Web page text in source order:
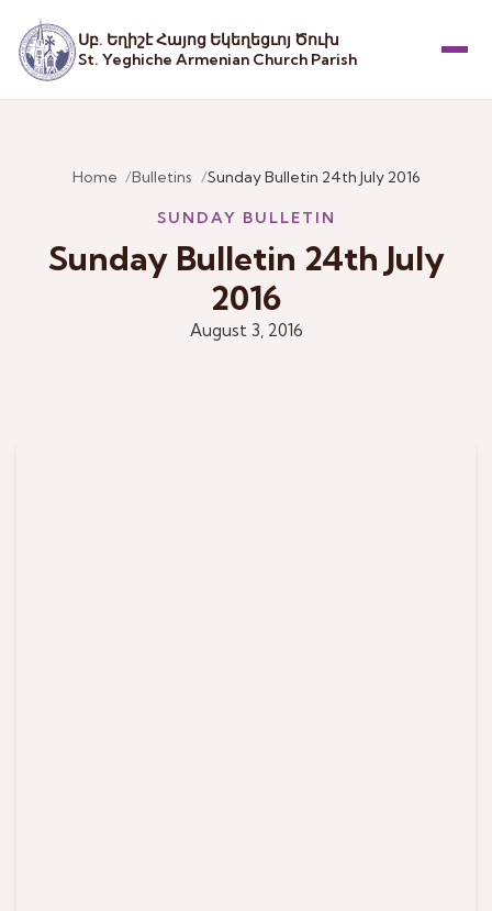
Սբ. Եղիշէ Հայոց Եկեղեցւոյ Ծուխ
St. Yeghiche Armenian Church Parish
Home Bulletins Sunday Bulletin 24th July 2016
SUNDAY BULLETIN
Sunday Bulletin 24th July
2016
August 3, 2016